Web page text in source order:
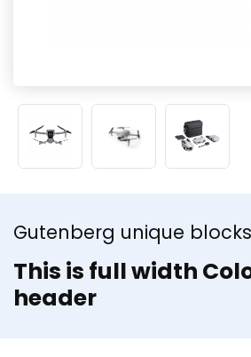
Gutenberg unique
This is full width
header